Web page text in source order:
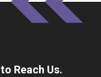
Reach Us.